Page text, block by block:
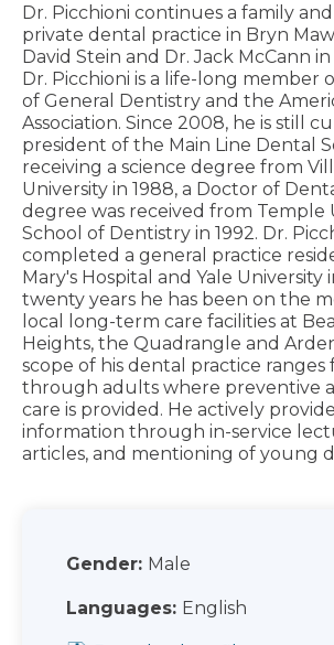
Dr. Picchioni continues a family
private dental practice in Bryn
David Stein and Dr. Jack McCann
Dr. Picchioni is a life-long member
of General Dentistry and the
Association. Since 2008, he is still
president of the Main Line Dental
receiving a science degree from
University in 1988, a Doctor of
degree was received from Temple
School of Dentistry in 1992. Dr.
completed a general practice
Mary's Hospital and Yale University
twenty years he has been on the
local long-term care facilities at
Heights, the Quadrangle and
scope of his dental practice
through adults where preventive
care is provided. He actively
information through in-service
articles, and mentioning of young
Gender: Male
Languages: English